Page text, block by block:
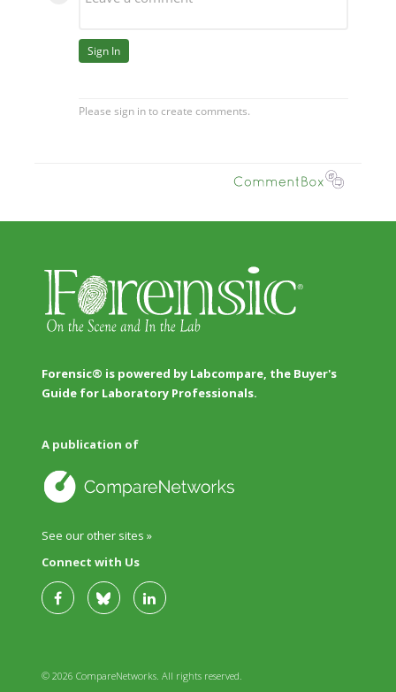
Forensic® is powered by Labcompare, the Buyer's
Guide for Laboratory Professionals.
A publication of
See our other sites »
Connect with Us
© 2026 CompareNetworks. All rights reserved.